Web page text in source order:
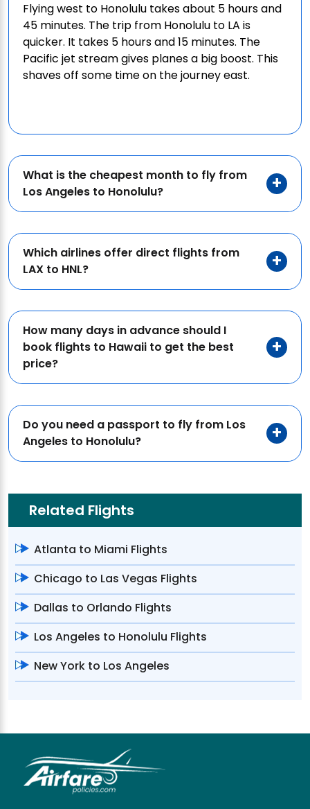
Flying west to Honolulu takes about 5 hours and
45 minutes. The trip from Honolulu to LA is
quicker. It takes 5 hours and 15 minutes. The
Pacific jet stream gives planes a big boost. This
shaves off some time on the journey east.
What is the cheapest month to fly from
Los Angeles to Honolulu?
Which airlines offer direct flights from
LAX to HNL?
How many days in advance should I
book flights to Hawaii to get the best
price?
Do you need a passport to fly from Los
Angeles to Honolulu?
Related Flights
Atlanta to Miami Flights
Chicago to Las Vegas Flights
Dallas to Orlando Flights
Los Angeles to Honolulu Flights
New York to Los Angeles